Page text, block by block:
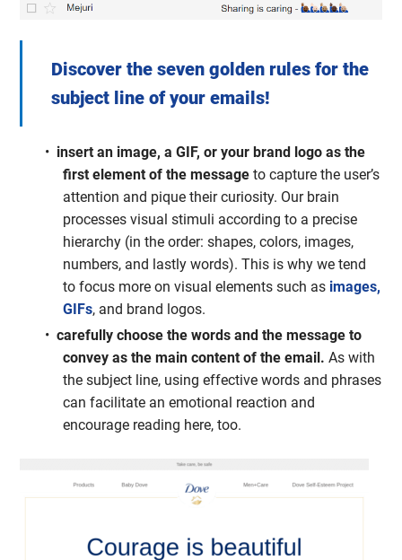
Discover the seven golden rules for the
subject line of your emails!
insert an image, a GIF, or your brand logo as the
first element of the messageto capture the user’s
attention and pique their curiosity. Our brain
processes visual stimuli according to a precise
hierarchy (in the order: shapes, colors, images,
numbers, and lastly words). This is why we tend
to focus more on visual elements such as images,
GIFs, and brand logos.
carefully choose the words and the message to
convey as the main content of the email. As with
the subject line, using effective words and phrases
can facilitate an emotional reaction and
encourage reading here, too.